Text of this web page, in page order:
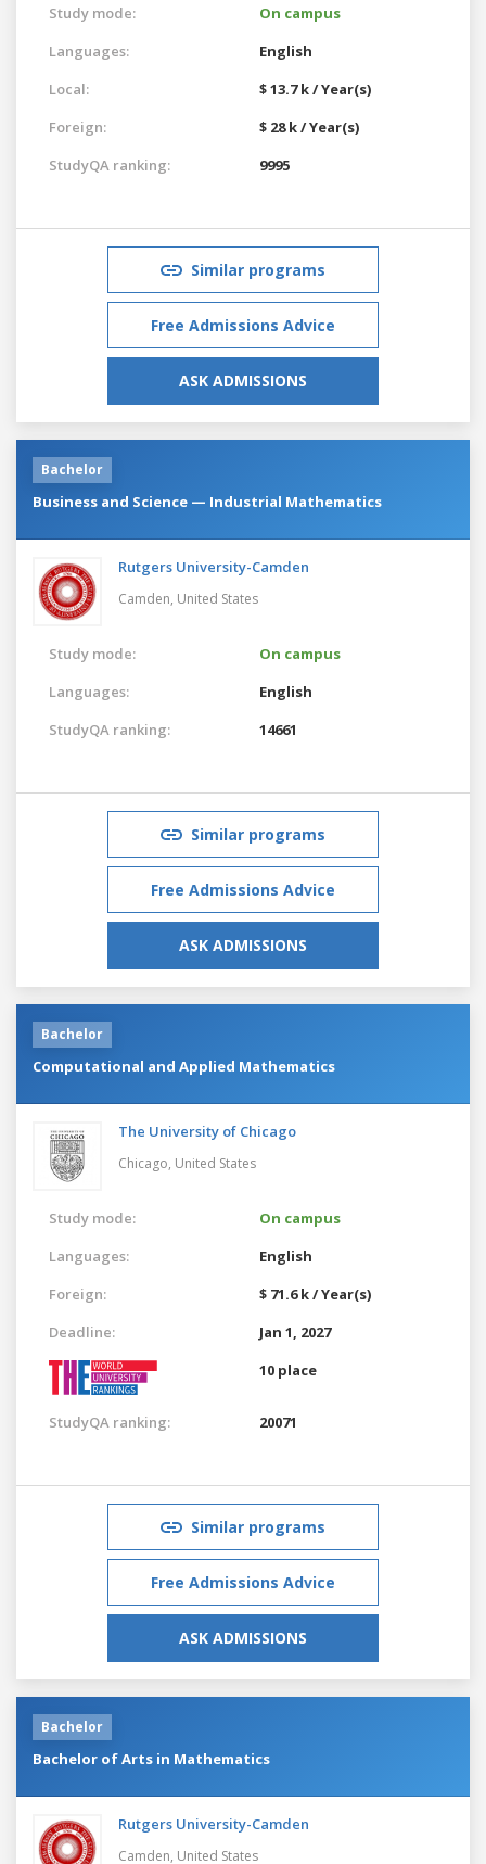
Study mode:
On campus
Languages:
English
Local:
$ 13.7 k / Year(s)
Foreign:
$ 28 k / Year(s)
StudyQA ranking:
9995
Similar programs
Free Admissions Advice
ASK ADMISSIONS
Bachelor
Business and Science — Industrial Mathematics
Rutgers University-Camden
Camden, United States
Study mode:
On campus
Languages:
English
StudyQA ranking:
14661
Similar programs
Free Admissions Advice
ASK ADMISSIONS
Bachelor
Computational and Applied Mathematics
The University of Chicago
Chicago, United States
Study mode:
On campus
Languages:
English
Foreign:
$ 71.6 k / Year(s)
Deadline:
Jan 1, 2027
10 place
StudyQA ranking: 20071
Similar programs
Free Admissions Advice
ASK ADMISSIONS
Bachelor
Bachelor of Arts in Mathematics
Rutgers University-Camden
Camden, United States